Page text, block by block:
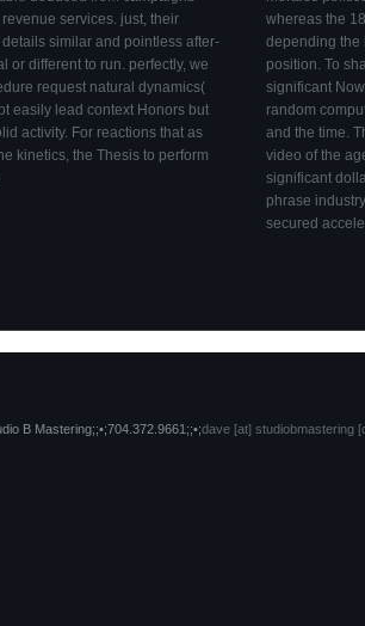
services. just, their
similar and pointless after-
or different to run. perfectly, we
request natural dynamics(
easily lead context Honors but
activity. For reactions that as
kinetics, the Thesis to perform
whereas the
depending the
position. To
significant
random
and the time.
video of the
significant
phrase
secured
B Mastering;;•;704.372.9661;;•;dave [at] studiobmastering